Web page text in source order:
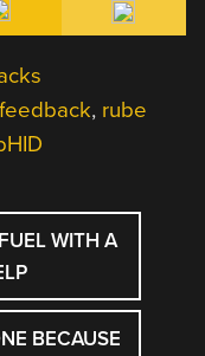
, rube
WITH A
BECAUSE